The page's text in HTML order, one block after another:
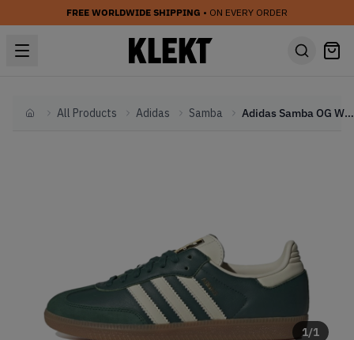
FREE WORLDWIDE SHIPPING • ON EVERY ORDER
HomeAll Products Adidas Samba Adidas Samba OG WMNS 'Collegiate Green' (2024)
1/1